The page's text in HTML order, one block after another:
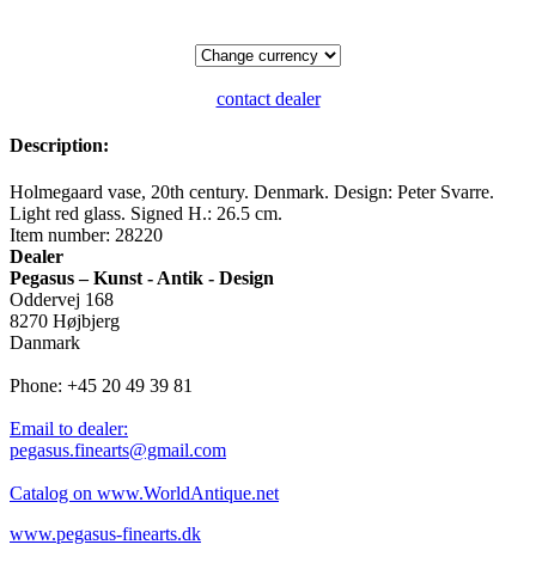
contact dealer
Description:
Holmegaard vase, 20th century. Denmark. Design: Peter Svarre.
Light red glass. Signed H.: 26.5 cm.
Item number: 28220
Dealer
Pegasus – Kunst - Antik - Design
Oddervej 168
8270 Højbjerg
Danmark
Phone: +45 20 49 39 81
Email to dealer:
pegasus.finearts@gmail.com
Catalog on www.WorldAntique.net
www.pegasus-finearts.dk